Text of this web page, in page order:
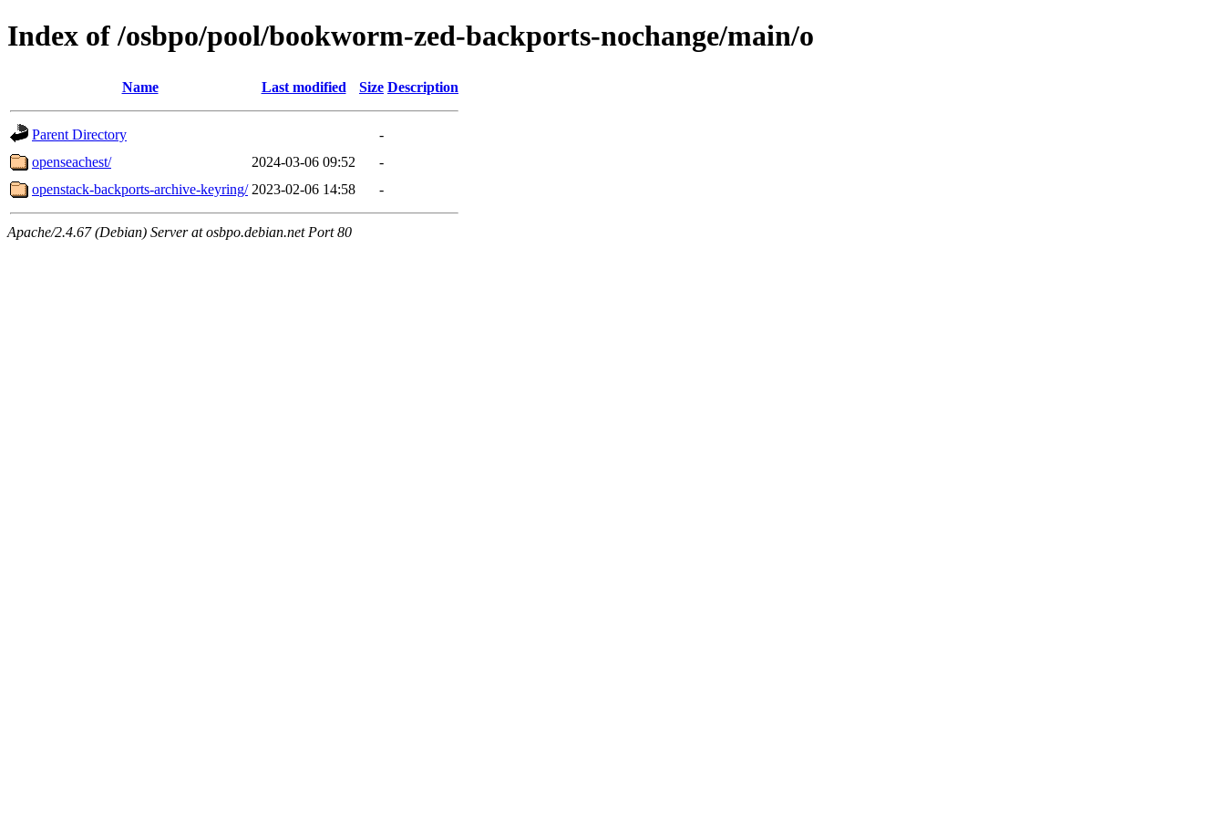
Index of /osbpo/pool/bookworm-zed-backports-nochange/main/o
Name Last modified Size Description
Parent Directory
-
openseachest/
2024-03-06 09:52
-
openstack-backports-archive-keyring/ 2023-02-06 14:58 -
Apache/2.4.67 (Debian) Server at osbpo.debian.net Port 80